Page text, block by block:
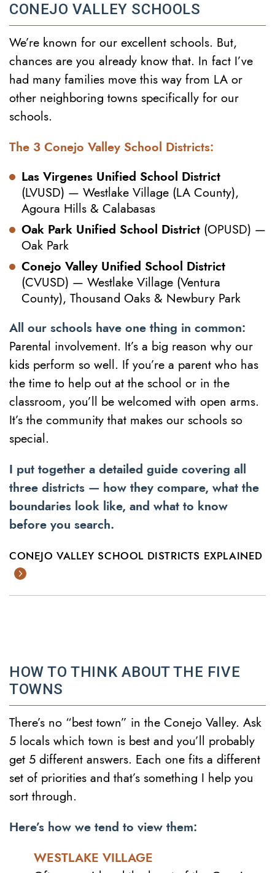
CONEJO VALLEY SCHOOLS
We’re known for our excellent schools. But,
chances are you already know that. In fact I’ve
had many families move this way from LA or
other neighboring towns specifically for our
schools.
The 3 Conejo Valley School Districts:
Las Virgenes Unified School District
(LVUSD) — Westlake Village (LA County),
Agoura Hills & Calabasas
Oak Park Unified School District (OPUSD) —
Oak Park
Conejo Valley Unified School District
(CVUSD) — Westlake Village (Ventura
County), Thousand Oaks & Newbury Park
All our schools have one thing in common:
Parental involvement. It’s a big reason why our
kids perform so well. If you’re a parent who has
the time to help out at the school or in the
classroom, you’ll be welcomed with open arms.
It’s the community that makes our schools so
special.
I put together a detailed guide covering all
three districts — how they compare, what the
boundaries look like, and what to know
before you search.
CONEJO VALLEY SCHOOL DISTRICTS EXPLAINED
HOW TO THINK ABOUT THE FIVE
TOWNS
There’s no “best town” in the Conejo Valley. Ask
5 locals which town is best and you’ll probably
get 5 different answers. Each one fits a different
set of priorities and that’s something I help you
sort through.
Here’s how we tend to view them:
WESTLAKE VILLAGE